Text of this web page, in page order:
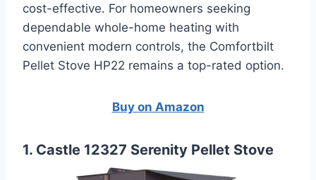
cost-effective. For homeowners seeking
dependable whole-home heating with
convenient modern controls, the Comfortbilt
Pellet Stove HP22 remains a top-rated option.
Buy on Amazon
1. Castle 12327 Serenity Pellet Stove